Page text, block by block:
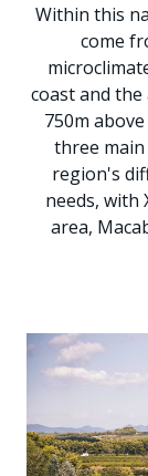
Within this
come
coast and
750m
three
region's
needs, with
area,